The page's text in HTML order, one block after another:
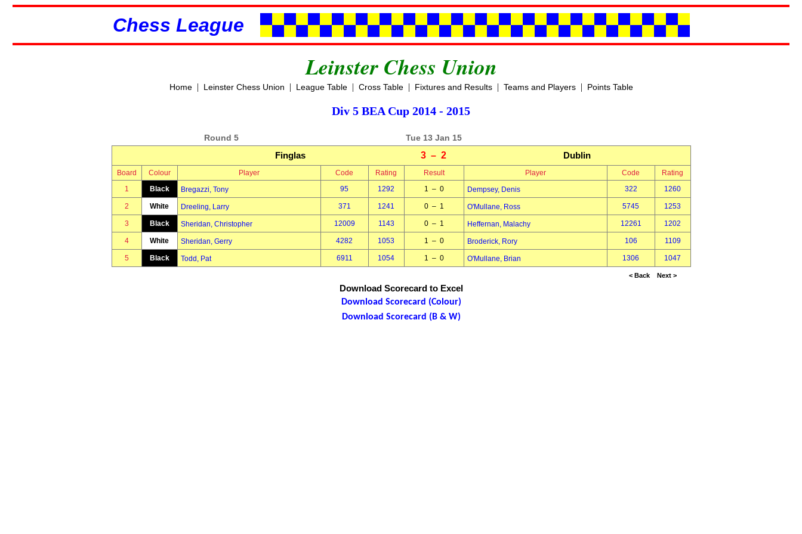
Chess League
Leinster Chess Union
Home| Leinster Chess Union | League Table| Cross Table| Fixtures and Results| Teams and Players| Points Table
Div 5 BEA Cup 2014 - 2015
Round 5 Tue 13 Jan 15
Finglas 3 – 2 Dublin
Board Colour Player Code Rating Result Player Code
Rating
1
Black Bregazzi, Tony 95 1292 1 – 0 Dempsey, Denis 322 1260
2 White Dreeling, Larry 371 1241 0 – 1 O'Mullane, Ross 5745 1253
3 Black Sheridan, Christopher 12009 1143 0 – 1 Heffernan, Malachy 12261 1202
4 White Sheridan, Gerry 4282 1053 1 – 0 Broderick, Rory 106 1109
5 Black Todd, Pat 6911 1054 1 – 0 O'Mullane, Brian 1306 1047
< Back Next >
Download Scorecard to Excel
Download Scorecard (Colour)
Download Scorecard (B & W)